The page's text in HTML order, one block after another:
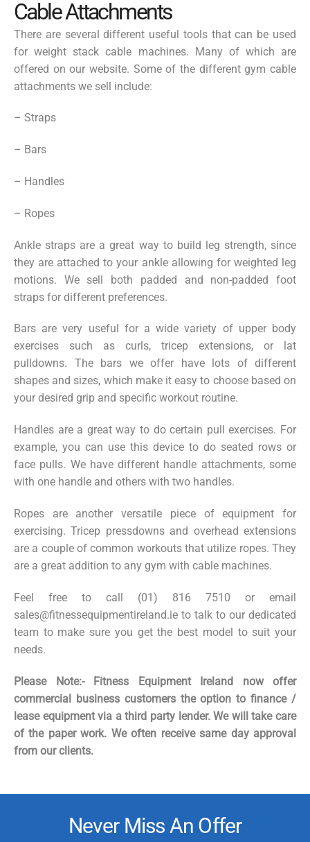
Cable Attachments
There are several different useful tools that can be used
for weight stack cable machines. Many of which are
offered on our website. Some of the different gym cable
attachments we sell include:
– Straps
– Bars
– Handles
– Ropes
Ankle straps are a great way to build leg strength, since
they are attached to your ankle allowing for weighted leg
motions. We sell both padded and non-padded foot
straps for different preferences.
Bars are very useful for a wide variety of upper body
exercises such as curls, tricep extensions, or lat
pulldowns. The bars we offer have lots of different
shapes and sizes, which make it easy to choose based on
your desired grip and specific workout routine.
Handles are a great way to do certain pull exercises. For
example, you can use this device to do seated rows or
face pulls. We have different handle attachments, some
with one handle and others with two handles.
Ropes are another versatile piece of equipment for
exercising. Tricep pressdowns and overhead extensions
are a couple of common workouts that utilize ropes. They
are a great addition to any gym with cable machines.
Feel free to call (01) 816 7510 or email
sales@fitnessequipmentireland.ie to talk to our dedicated
team to make sure you get the best model to suit your
needs.
Please Note:- Fitness Equipment Ireland now offer
commercial business customers the option to finance /
lease equipment via a third party lender. We will take care
of the paper work. We often receive same day approval
from our clients.
Never Miss An Offer